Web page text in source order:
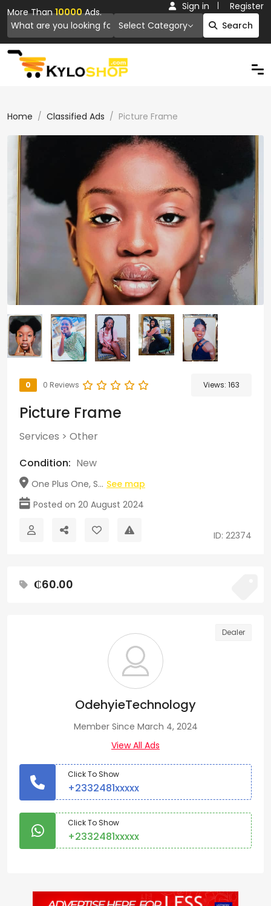
More Than10000Ads.
Select Category
Search
Sign in Register
Home Classified Ads Picture Frame
0 0 Reviews Views: 163
Picture Frame
Services > Other
Condition: New
One Plus One, S... See map
Posted on 20 August 2024
ID: 22374
₵60.00
Dealer
OdehyieTechnology
Member Since March 4, 2024
View All Ads
Click To Show
+2332481xxxxx
Click To Show
+2332481xxxxx